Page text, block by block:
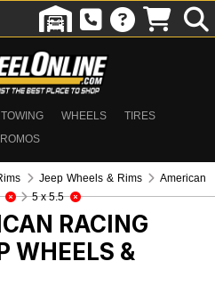
TOWING WHEELS
TIRES
Jeep Wheels & Rims
American
5 x 5.5
RACING
WHEELS &